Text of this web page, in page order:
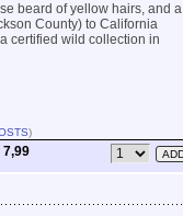
beard of yellow hairs, and a
County) to California
certified wild collection in
)
7,99